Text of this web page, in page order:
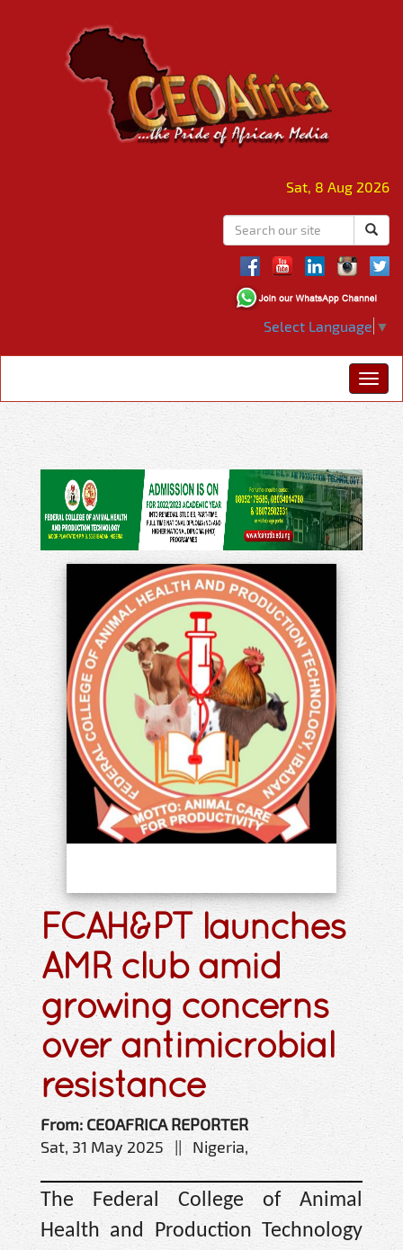
Sat, 8 Aug 2026
Select Language ▼
FCAH&PT launches
AMR club amid
growing concerns
over antimicrobial
resistance
From: CEOAFRICA REPORTER
Sat, 31 May 2025 || Nigeria,
The Federal College of Animal
Health and Production Technology